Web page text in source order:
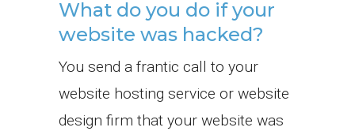
What do you do if your
website was hacked?
You send a frantic call to your
website hosting service or website
design firm that your website was